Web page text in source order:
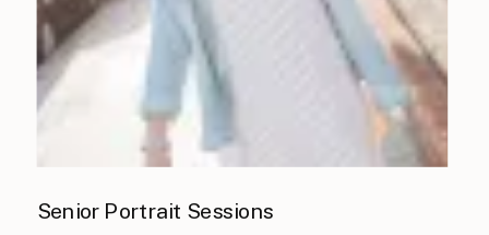
Senior Portrait Sessions